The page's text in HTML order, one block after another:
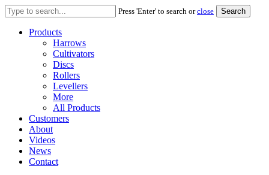
Search
for:
Press 'Enter' to search orclose
Products
Harrows
Cultivators
Discs
Rollers
Levellers
More
All Products
Customers
About
Videos
News
Contact